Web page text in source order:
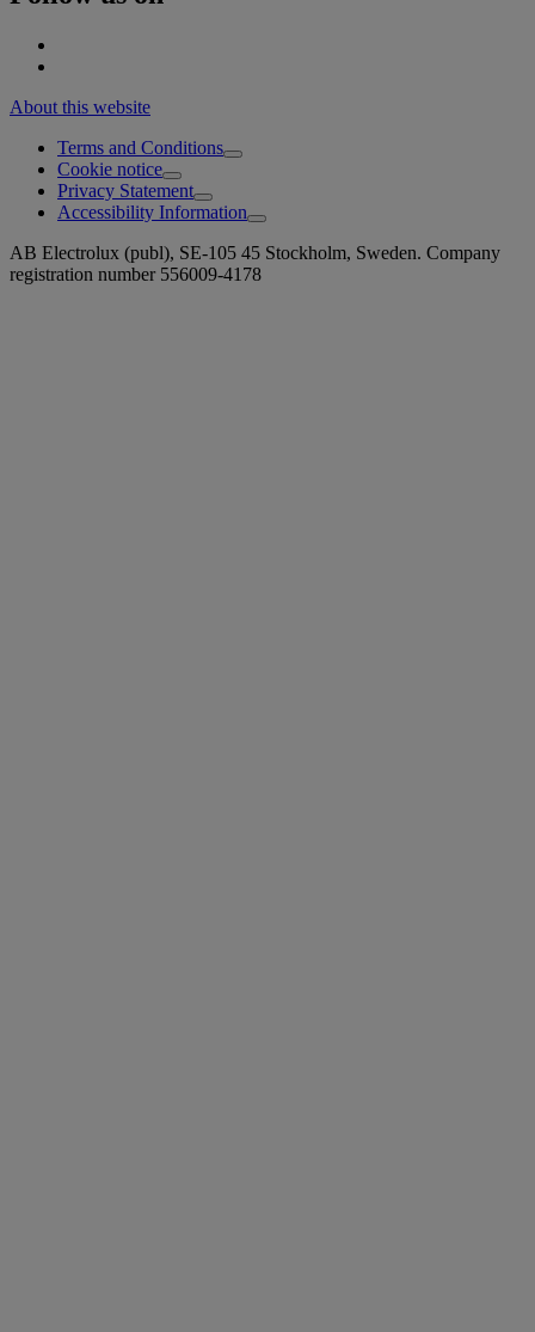
About this website
Terms and Conditions
Cookie notice
Privacy Statement
Accessibility Information
AB Electrolux (publ), SE-105 45 Stockholm, Sweden. Company
registration number 556009-4178